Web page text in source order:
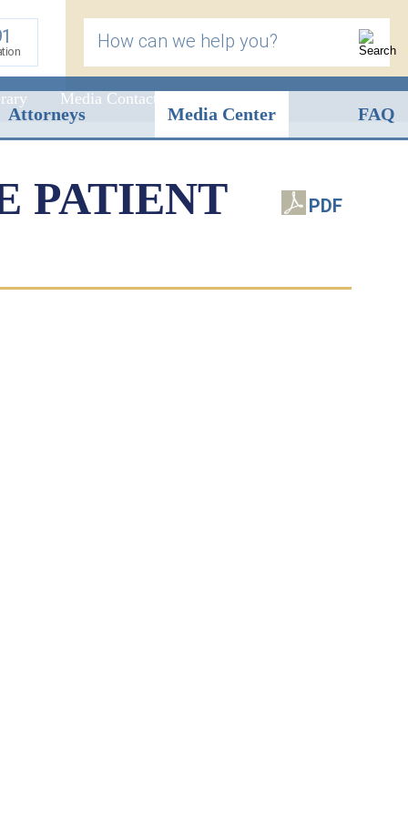
How can we help you?
Media Contact
PDF
PATIENT
Attorneys Media Center FAQ